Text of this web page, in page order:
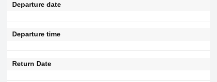
Departure date
Departure time
Return Date